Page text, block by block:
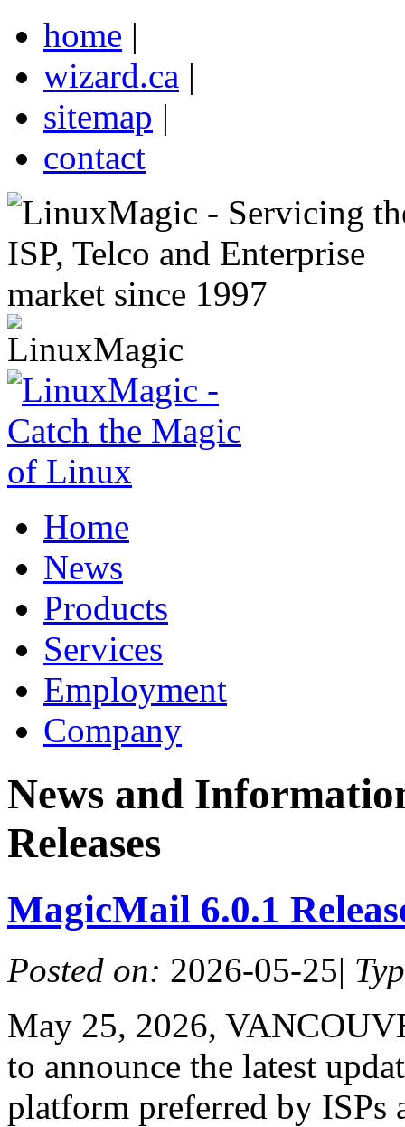
home |
wizard.ca |
sitemap |
contact
Home
News
Products
Services
Employment
Company
News and
Releases
MagicMail 6.0.1
Posted on: 2026-05-25|
May 25, 2026,
to announce the latest
platform preferred by ISPs